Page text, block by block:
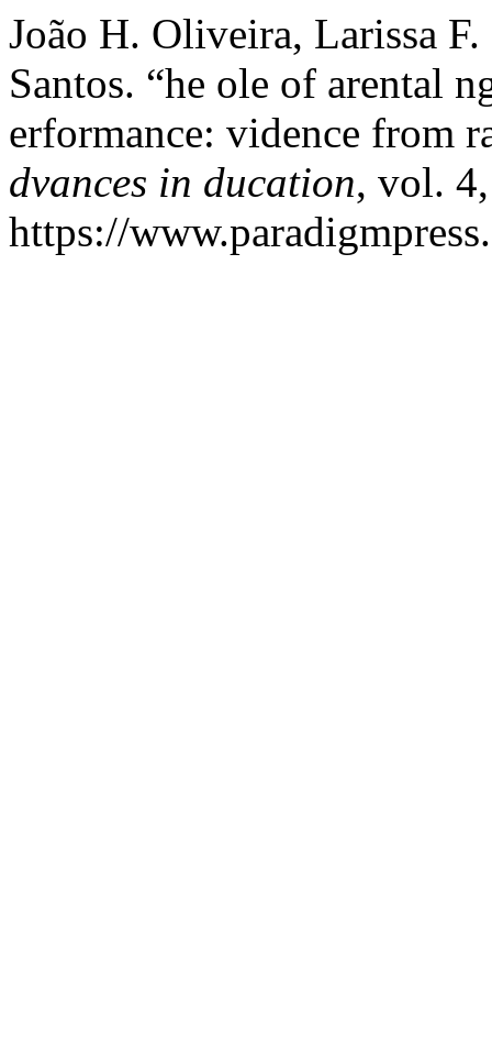
João H. Oliveira, Larissa
Santos. “he ole of arental
erformance: vidence from
dvances in ducation, vol.
https://